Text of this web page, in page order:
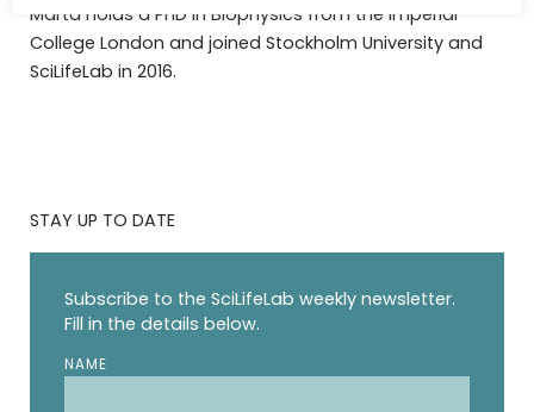
Marta holds a PhD in Biophysics from the Imperial
College London and joined Stockholm University and
SciLifeLab in 2016.
STAY UP TO DATE
Subscribe to the SciLifeLab weekly newsletter.
Fill in the details below.
NAME